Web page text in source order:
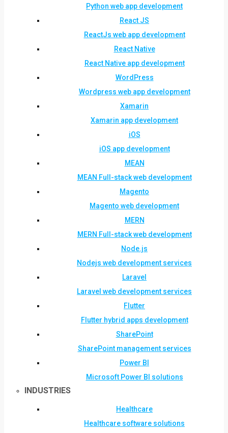
Python web app development
React JS
ReactJs web app development
React Native
React Native app development
WordPress
Wordpress web app development
Xamarin
Xamarin app development
iOS
iOS app development
MEAN
MEAN Full-stack web development
Magento
Magento web development
MERN
MERN Full-stack web development
Node.js
Nodejs web development services
Laravel
Laravel web development services
Flutter
Flutter hybrid apps development
SharePoint
SharePoint management services
Power BI
Microsoft Power BI solutions
INDUSTRIES
Healthcare
Healthcare software solutions